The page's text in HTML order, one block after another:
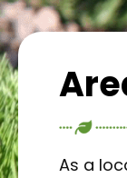
As a